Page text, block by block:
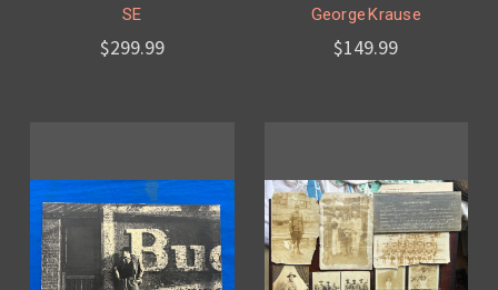
SE
$299.99
George Krause
$149.99